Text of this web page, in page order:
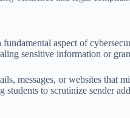
aspect of
sensitive information or
messages, or websites that
to scrutinize sender